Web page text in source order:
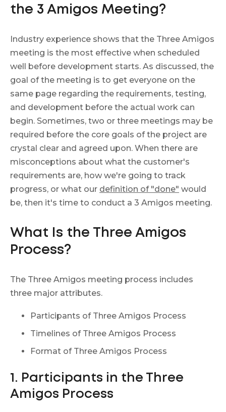
the 3 Amigos Meeting?
Industry experience shows that the Three Amigos
meeting is the most effective when scheduled
well before development starts. As discussed, the
goal of the meeting is to get everyone on the
same page regarding the requirements, testing,
and development before the actual work can
begin. Sometimes, two or three meetings may be
required before the core goals of the project are
crystal clear and agreed upon. When there are
misconceptions about what the customer's
requirements are, how we're going to track
progress, or what our definition of "done" would
be, then it's time to conduct a 3 Amigos meeting.
What Is the Three Amigos
Process?
The Three Amigos meeting process includes
three major attributes.
Participants of Three Amigos Process
Timelines of Three Amigos Process
Format of Three Amigos Process
1. Participants in the Three
Amigos Process